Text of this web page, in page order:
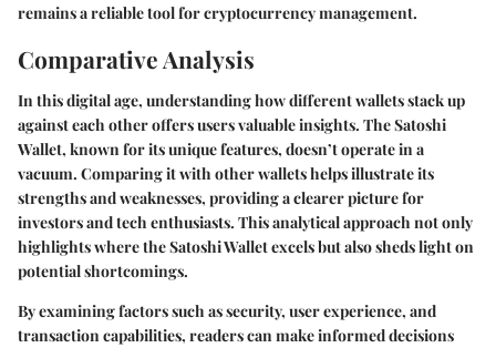
remains a reliable tool for cryptocurrency management.
Comparative Analysis
In this digital age, understanding how different wallets stack up
against each other offers users valuable insights. The Satoshi
Wallet, known for its unique features, doesn’t operate in a
vacuum. Comparing it with other wallets helps illustrate its
strengths and weaknesses, providing a clearer picture for
investors and tech enthusiasts. This analytical approach not only
highlights where the Satoshi Wallet excels but also sheds light on
potential shortcomings.
By examining factors such as security, user experience, and
transaction capabilities, readers can make informed decisions